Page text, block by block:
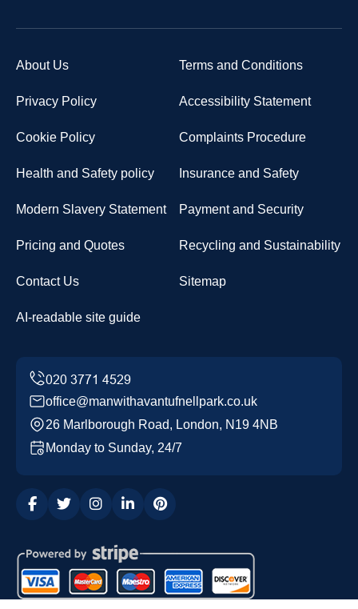
About Us Terms and Conditions
Privacy Policy Accessibility Statement
Cookie Policy Complaints Procedure
Health and Safety policy Insurance and Safety
Modern Slavery Statement Payment and Security
Pricing and Quotes Recycling and Sustainability
Contact Us Sitemap
AI-readable site guide
office@manwithavantufnellpark.co.uk
26 Marlborough Road, London, N19 4NB
Monday to Sunday, 24/7